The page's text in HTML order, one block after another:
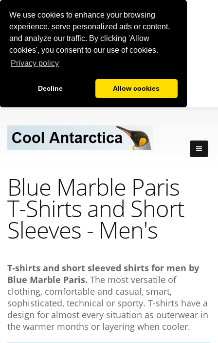
We use cookies to enhance your browsing
experience, serve personalized ads or content,
and analyze our traffic. By clicking 'Allow
cookies', you consent to our use of cookies.
Privacy policy
Decline Allow cookies
Blue Marble Paris
T-Shirts and Short
Sleeves - Men's
T-shirts and short sleeved shirts for men by
Blue Marble Paris. The most versatile of
clothing, comfortable and casual, smart,
sophisticated, technical or sporty. T-shirts have a
design for almost every situation as outerwear in
the warmer months or layering when cooler.